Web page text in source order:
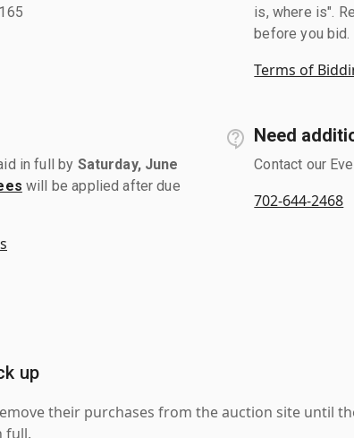
is, where is".
before you bid.
Terms of
in full by Saturday, June
will be applied after due
Need
Contact our
702-644-2468
up
their purchases from the auction site until
full.